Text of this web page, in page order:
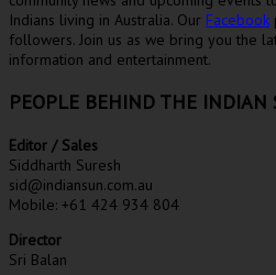
Indians living in Australia. Our Facebook
followers. Join us as we bring you the
information and entertainment.
PEOPLE BEHIND THE INDIAN
Editor / Sales
Siddharth Suresh
sid@indiansun.com.au
Mobile: +61 424 934 804
Director
Sri Balan